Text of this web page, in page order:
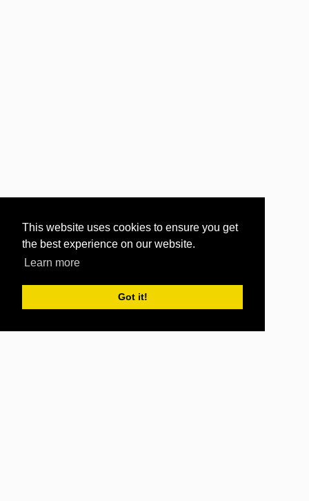
This website uses cookies to ensure you get
the best experience on our website.
Learn more
Got it!